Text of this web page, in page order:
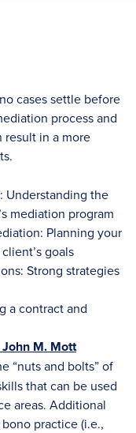
cases settle before
process and
in a more
Understanding the
mediation program
Planning your
goals
Strong strategies
a contract and
M. Mott
“nuts and bolts” of
that can be used
areas. Additional
practice (i.e.,